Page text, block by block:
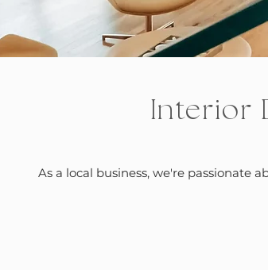
Interior
As a local business, we're passionate